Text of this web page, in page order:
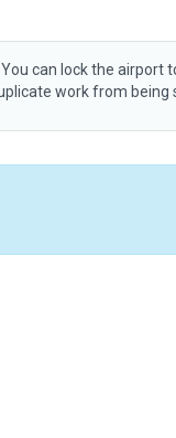
You can lock the airport
work from being